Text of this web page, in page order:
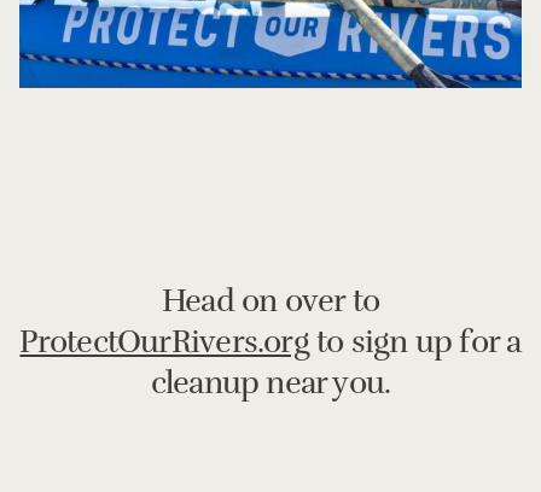
Head on over to
ProtectOurRivers.orgto sign up for a
cleanup near you.